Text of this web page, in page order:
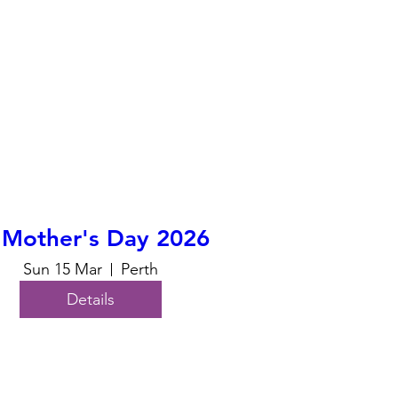
Day 2026
Sun 15 Mar
Perth
Details